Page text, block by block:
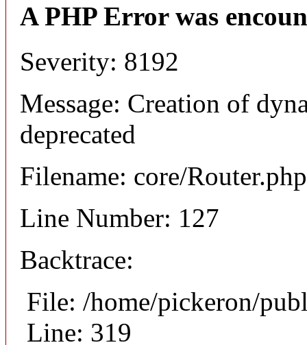
A PHP Error was
Severity: 8192
Message: Creation of
deprecated
Filename: core/Router.php
Line Number: 127
Backtrace:
File: /home/pickeron/
Line: 319